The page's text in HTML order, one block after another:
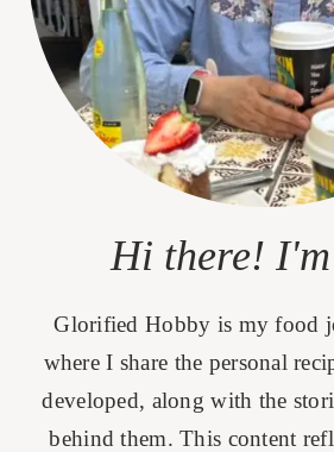
Hi there!
Glorified Hobby is my food
where I share the personal
developed, along with the
behind them. This content